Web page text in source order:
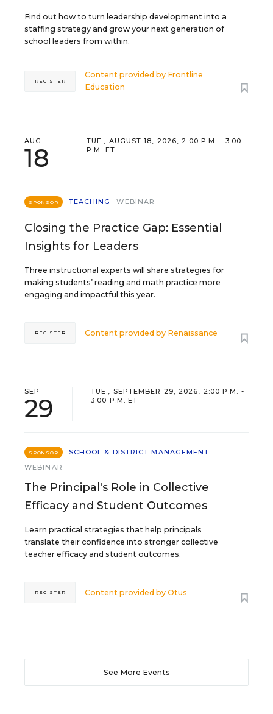
Find out how to turn leadership development into a
staffing strategy and grow your next generation of
school leaders from within.
Content provided by Frontline
Education
REGISTER
AUG
18
TUE., AUGUST 18, 2026, 2:00 P.M. - 3:00
P.M. ET
SPONSOR TEACHING WEBINAR
Closing the Practice Gap: Essential
Insights for Leaders
Three instructional experts will share strategies for
making students’ reading and math practice more
engaging and impactful this year.
Content provided by Renaissance
REGISTER
SEP
29
TUE., SEPTEMBER 29, 2026, 2:00 P.M. -
3:00 P.M. ET
SPONSOR
SCHOOL & DISTRICT MANAGEMENT
WEBINAR
The Principal's Role in Collective
Efficacy and Student Outcomes
Learn practical strategies that help principals
translate their confidence into stronger collective
teacher efficacy and student outcomes.
Content provided byOtus
REGISTER
See More Events